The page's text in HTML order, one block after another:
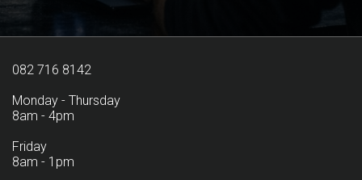
082 716 8142
Monday - Thursday
8am - 4pm
Friday
8am - 1pm